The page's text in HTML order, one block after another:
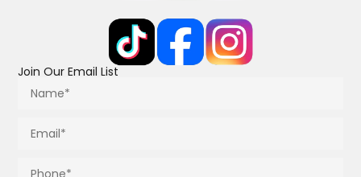
Join Our Email List